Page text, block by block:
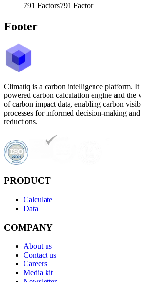
791 Factors791 Factor
Footer
Climatiq is a carbon intelligence platform.
powered carbon calculation engine and the
of carbon impact data, enabling carbon
processes for informed decision-making
reductions.
PRODUCT
Calculate
Data
COMPANY
About us
Contact us
Careers
Media kit